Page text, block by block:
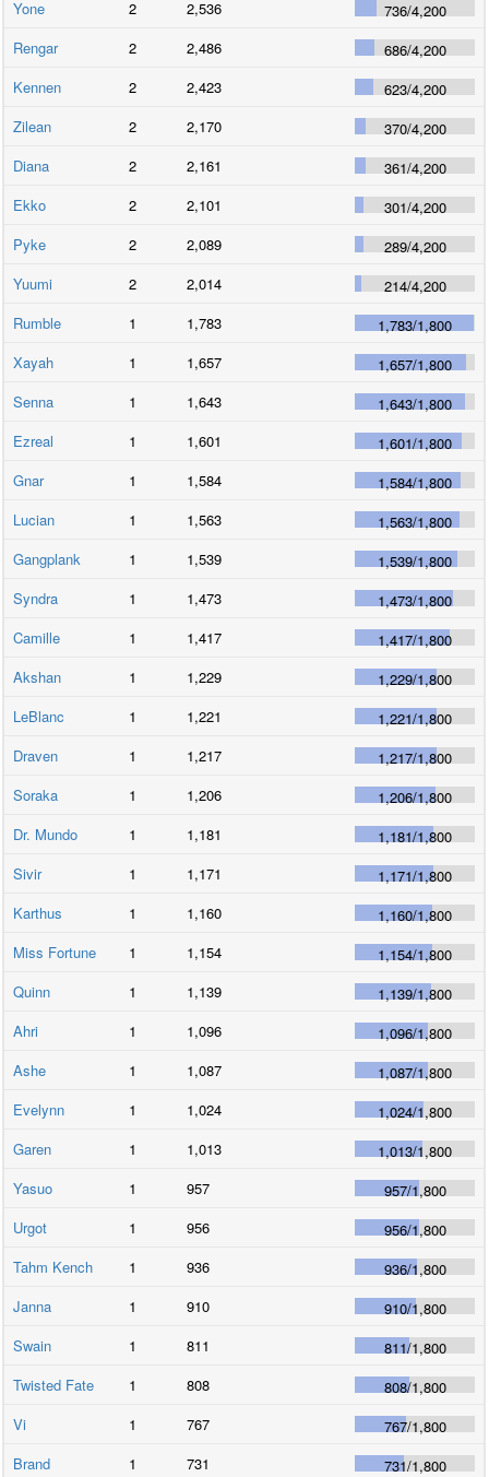
Yone 2 2,536 736/4,200
Rengar
2 2,486 686/4,200
Kennen
2 2,423 623/4,200
Zilean
2 2,170 370/4,200
Diana
2 2,161 361/4,200
Ekko
2 2,101 301/4,200
Pyke
2 2,089 289/4,200
Yuumi
2 2,014 214/4,200
Rumble
1 1,783 1,783/1,800
Xayah
1 1,657 1,657/1,800
Senna
1 1,643 1,643/1,800
Ezreal
1 1,601 1,601/1,800
Gnar
1 1,584 1,584/1,800
Lucian
1 1,563 1,563/1,800
Gangplank
1 1,539 1,539/1,800
Syndra
1 1,473 1,473/1,800
Camille
1 1,417 1,417/1,800
Akshan
1 1,229 1,229/1,800
LeBlanc
1 1,221 1,221/1,800
Draven
1 1,217 1,217/1,800
Soraka
1 1,206 1,206/1,800
Dr. Mundo
1 1,181 1,181/1,800
Sivir
1 1,171 1,171/1,800
Karthus
1 1,160 1,160/1,800
Miss Fortune
1 1,154 1,154/1,800
Quinn
1 1,139 1,139/1,800
Ahri
1 1,096 1,096/1,800
Ashe
1 1,087 1,087/1,800
Evelynn
1 1,024 1,024/1,800
Garen
1 1,013 1,013/1,800
Yasuo
1 957 957/1,800
Urgot
1 956 956/1,800
Tahm Kench
1 936 936/1,800
Janna
1 910 910/1,800
Swain
1 811 811/1,800
Twisted Fate
1 808 808/1,800
Vi
1 767 767/1,800
Brand
1 731 731/1,800